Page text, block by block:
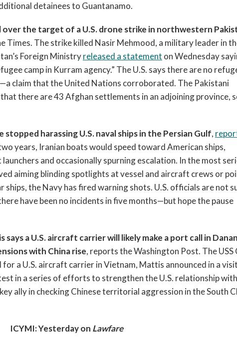
detainees to Guantanamo.
over the target of a U.S. drone strike in northwestern
Times. The strike killed Nasir Mehmood, a military leader in
Foreign Ministryreleased a statement on Wednesday
camp in Kurram agency.” The U.S. says there are no
claim that the United Nations corroborated. The Pakistani
there are 43 Afghan settlements in an adjoining province,
harassing U.S. naval ships in the Persian Gulf,
years, Iranian boats would speed toward American ships,
and occasionally spurning escalation. In the most
aiming blinding spotlights at vessel and aircraft crews or
the Navy has fired warning shots. U.S. officials are not
have been no incidents in five months—but hope the pause
a U.S. aircraft carrier will likely make a port call in
with China rise, reports the Washington Post. The USS
a U.S. aircraft carrier in Vietnam, Mattis announced in a
in a series of efforts to strengthen the U.S. relationship with
ally in checking Chinese territorial aggression in the South
ICYMI: Yesterday on Lawfare